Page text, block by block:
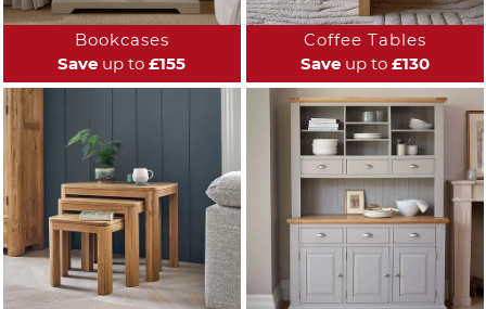
Bookcases
Save up to £155
Coffee Tables
Saveup to £130